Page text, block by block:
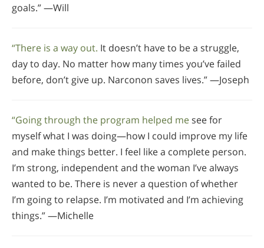
goals.” —Will
“There is a way out. It doesn’t have to be a struggle,
day to day. No matter how many times you’ve failed
before, don’t give up. Narconon saves lives.” —Joseph
“Going through the program helped mesee for
myself what I was doing—how I could improve my life
and make things better. I feel like a complete person.
I’m strong, independent and the woman I’ve always
wanted to be. There is never a question of whether
I’m going to relapse. I’m motivated and I’m achieving
things.” —Michelle